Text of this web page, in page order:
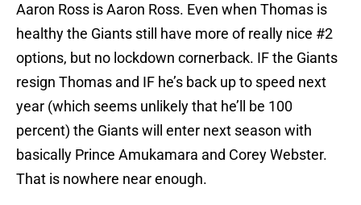
Aaron Ross is Aaron Ross. Even when Thomas is
healthy the Giants still have more of really nice #2
options, but no lockdown cornerback. IF the Giants
resign Thomas and IF he’s back up to speed next
year (which seems unlikely that he’ll be 100
percent) the Giants will enter next season with
basically Prince Amukamara and Corey Webster.
That is nowhere near enough.